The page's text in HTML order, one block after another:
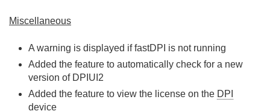
Miscellaneous
A warning is displayed if fastDPI is not running
Added the feature to automatically check for a new
version of DPIUI2
Added the feature to view the license on the DPI
device